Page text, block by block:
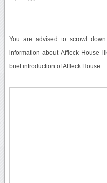
You are advised to scrowl
information about Affleck House
brief introduction of Affleck House.